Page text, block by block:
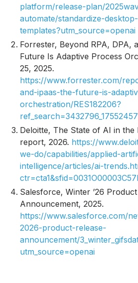
platform/release-plan/
automate/standardize-
templates?utm_source=openai
Forrester, Beyond RPA, DPA,
Future Is Adaptive Process
25, 2025.
https://www.forrester.com/
and-ipaas-the-future-is-
orchestration/RES182206?
Deloitte, The State of AI in the
report, 2026. https://
we-do/capabilities/applied-
intelligence/articles/ai-
Salesforce, Winter ’26
Announcement, 2025.
https://www.salesforce.com/
2026-product-release-
announcement/
utm_source=openai